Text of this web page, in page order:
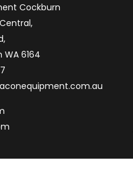
Cockburn
6164